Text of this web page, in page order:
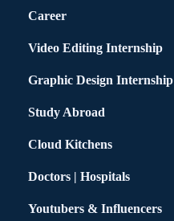
Career
Video Editing Internship
Graphic Design Internship
Study Abroad
Cloud Kitchens
Doctors | Hospitals
Youtubers & Influencers